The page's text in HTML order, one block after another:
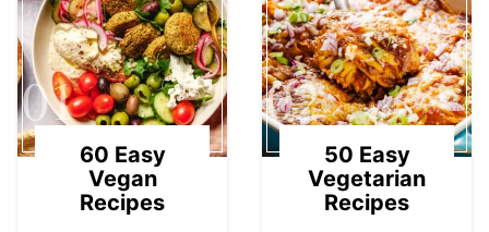
01
60 Easy
Vegan
Recipes
02
50 Easy
Vegetarian
Recipes